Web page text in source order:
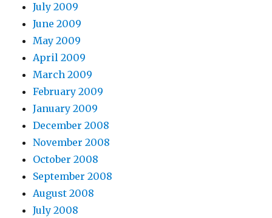
July 2009
June 2009
May 2009
April 2009
March 2009
February 2009
January 2009
December 2008
November 2008
October 2008
September 2008
August 2008
July 2008